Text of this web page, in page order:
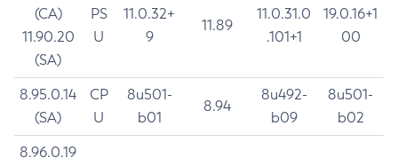
(CA)
11.90.20
(SA)
PS
U
11.0.32+
9
11.89
11.0.31.0
.101+1
19.0.16+1
00
8.95.0.14
(SA)
CP
U
8u501-
b01
8.94
8u492-
b09
8u501-
b02
8.96.0.19